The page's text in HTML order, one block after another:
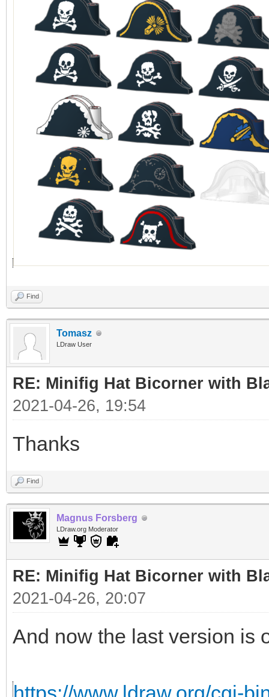
Find
Tomasz
LDraw User
RE: Minifig Hat Bicorner with
2021-04-26, 19:54
Thanks
Find
Magnus Forsberg
LDraw.org Moderator
RE: Minifig Hat Bicorner with
2021-04-26, 20:07
And now the last version is